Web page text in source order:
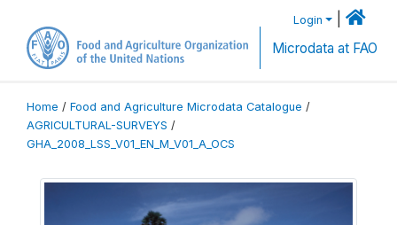
Login
Microdata at FAO
Home / Food and Agriculture Microdata Catalogue /
AGRICULTURAL-SURVEYS /
GHA_2008_LSS_V01_EN_M_V01_A_OCS